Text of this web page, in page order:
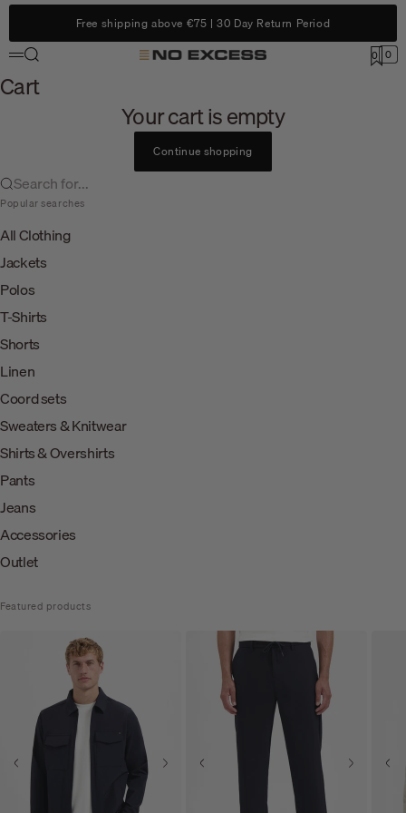
Skip to content
Free shipping above €75 | 30 Day Return Period
No Excess
Menu
Search 0 Cart
0
Cart
Your cart is empty
Continue shopping
Search for...
Popular searches
All Clothing
Jackets
Polos
T-Shirts
Shorts
Linen
Coord sets
Sweaters & Knitwear
Shirts & Overshirts
Pants
Jeans
Accessories
Outlet
Featured products